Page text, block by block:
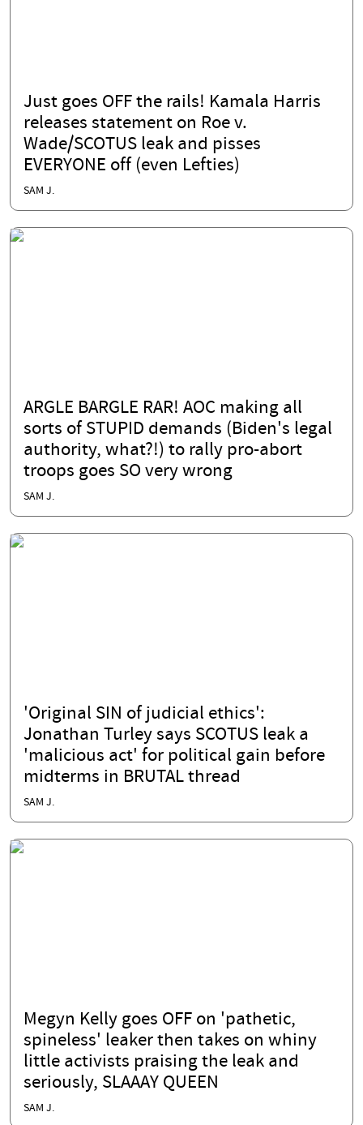
Just goes OFF the rails! Kamala Harris
releases statement on Roe v.
Wade/SCOTUS leak and pisses
EVERYONE off (even Lefties)
SAM J.
ARGLE BARGLE RAR! AOC making all
sorts of STUPID demands (Biden's legal
authority, what?!) to rally pro-abort
troops goes SO very wrong
SAM J.
'Original SIN of judicial ethics':
Jonathan Turley says SCOTUS leak a
'malicious act' for political gain before
midterms in BRUTAL thread
SAM J.
Megyn Kelly goes OFF on 'pathetic,
spineless' leaker then takes on whiny
little activists praising the leak and
seriously, SLAAAY QUEEN
SAM J.